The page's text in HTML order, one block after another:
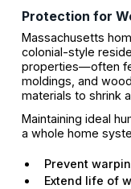
Protection for
Massachusetts
colonial-style
properties—often
moldings, and
materials to shrink
Maintaining ideal
a whole home
Prevent
Extend life of